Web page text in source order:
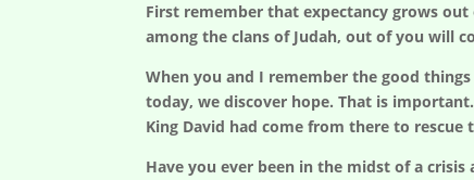
First remember that expectancy grows
among the clans of Judah, out of you will
When you and I remember the good
today, we discover hope. That is
King David had come from there to rescue
Have you ever been in the midst of a